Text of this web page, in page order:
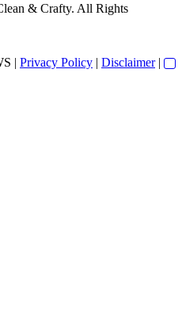
& Crafty. All Rights
| Privacy Policy | Disclaimer|